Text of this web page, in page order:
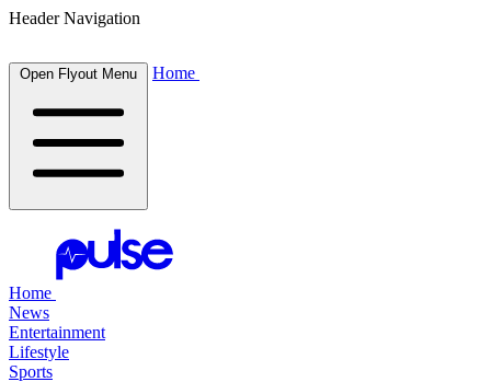
Header Navigation
Open Flyout Menu Home
Home
News
Entertainment
Lifestyle
Sports